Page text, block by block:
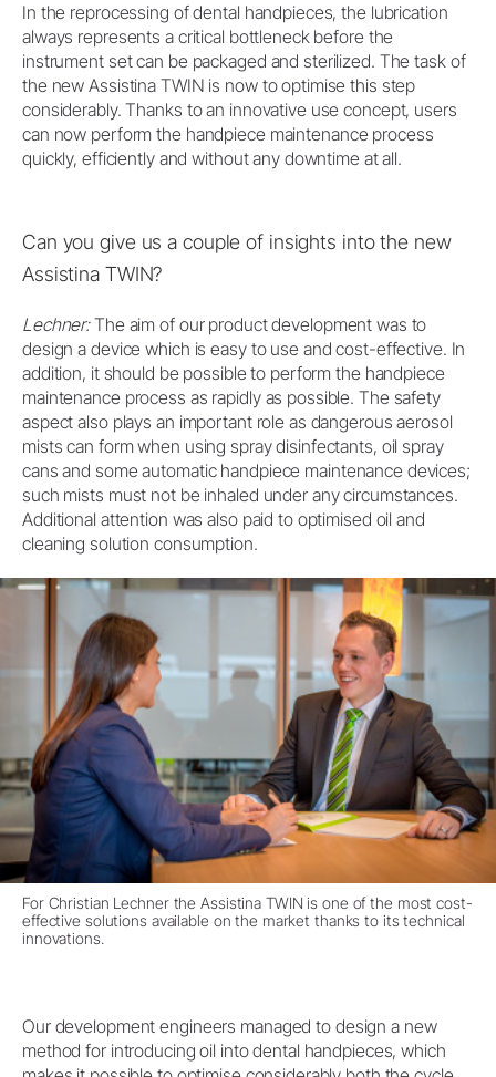
In the reprocessing of dental handpieces, the lubrication
always represents a critical bottleneck before the
instrument set can be packaged and sterilized. The task of
the new Assistina TWIN is now to optimise this step
considerably. Thanks to an innovative use concept, users
can now perform the handpiece maintenance process
quickly, efficiently and without any downtime at all.
Can you give us a couple of insights into the new
Assistina TWIN?
Lechner:The aim of our product development was to
design a device which is easy to use and cost-effective. In
addition, it should be possible to perform the handpiece
maintenance process as rapidly as possible. The safety
aspect also plays an important role as dangerous aerosol
mists can form when using spray disinfectants, oil spray
cans and some automatic handpiece maintenance devices;
such mists must not be inhaled under any circumstances.
Additional attention was also paid to optimised oil and
cleaning solution consumption.
For Christian Lechner the Assistina TWIN is one of the most cost-
effective solutions available on the market thanks to its technical
innovations.
Our development engineers managed to design a new
method for introducing oil into dental handpieces, which